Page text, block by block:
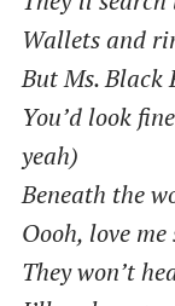
Wallets and
But Ms. Black
You’d look
yeah)
Beneath the
Oooh, love me
They won’t